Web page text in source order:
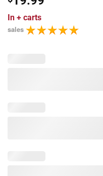
In + carts
sales